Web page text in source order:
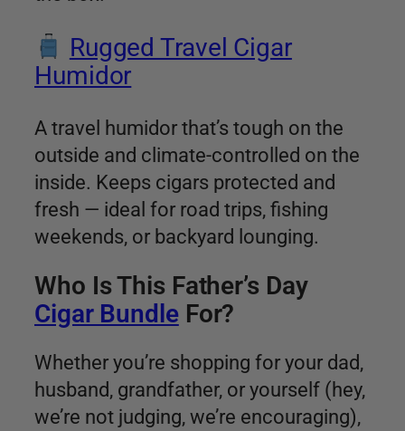
Rugged Travel Cigar
Humidor
A travel humidor that’s tough on the
outside and climate-controlled on the
inside. Keeps cigars protected and
fresh — ideal for road trips, fishing
weekends, or backyard lounging.
Who Is This Father’s Day
Cigar BundleFor?
Whether you’re shopping for your dad,
husband, grandfather, or yourself (hey,
we’re not judging, we’re encouraging),